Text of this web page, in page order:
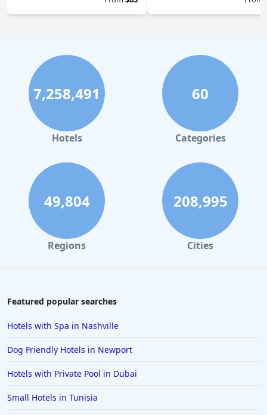
7,258,491
Hotels
60
Categories
49,804
Regions
208,995
Cities
Featured popular searches
Hotels with Spa in Nashville
Dog Friendly Hotels in Newport
Hotels with Private Pool in Dubai
Small Hotels in Tunisia